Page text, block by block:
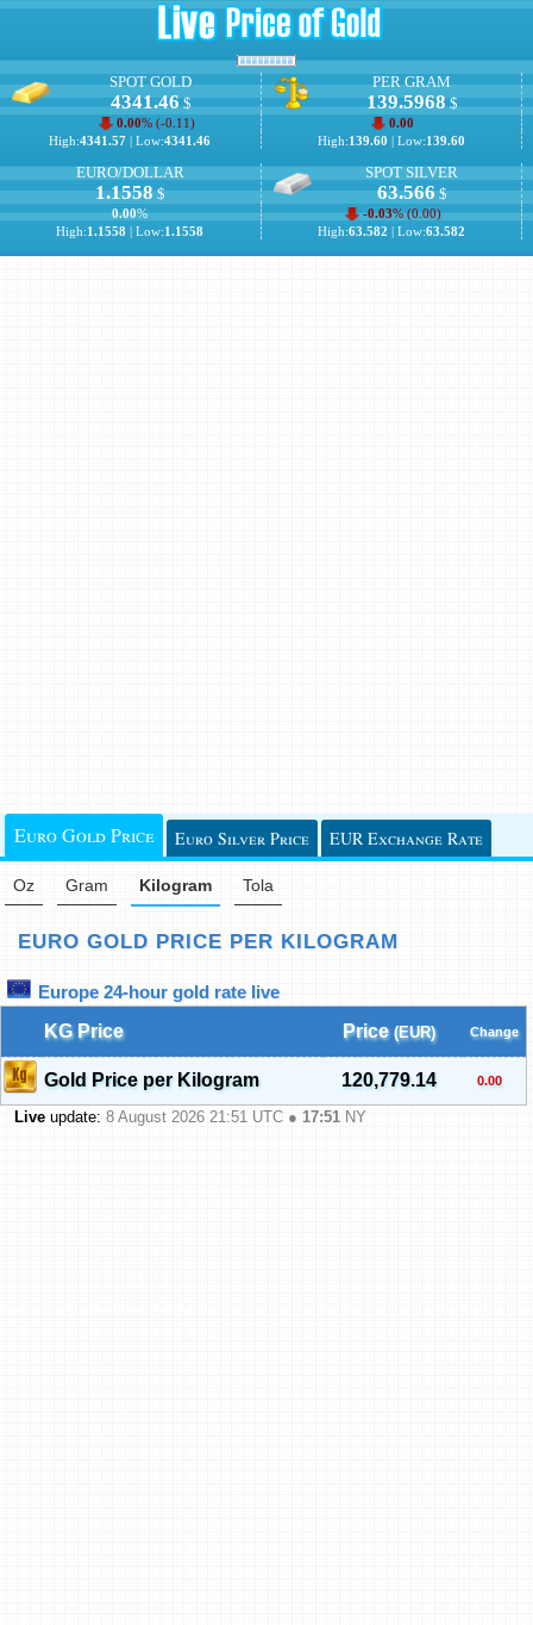
SPOT GOLD
4341.46$
0.00% (-0.11)
High:4341.57 | Low:4341.46
PER GRAM
139.5968$
0.00
High:139.60 | Low:139.60
EURO/DOLLAR
1.1558$
0.00%
High:1.1558 | Low:1.1558
SPOT SILVER
63.566$
-0.03% (0.00)
High:63.582 | Low:63.582
Euro Gold Price Euro Silver Price EUR Exchange Rate
Oz Gram Kilogram Tola
EURO GOLD PRICE PER KILOGRAM
Europe 24-hour gold rate live
KG Price
Price (EUR) Change
Gold Price per Kilogram 120,779.14 0.00
Live update: 8 August 2026 21:51 UTC ● 17:51 NY